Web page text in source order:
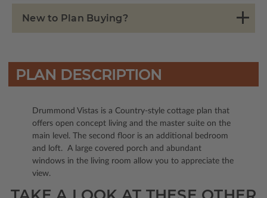
New to Plan Buying?
PLAN DESCRIPTION
Drummond Vistas is a Country-style cottage plan that
offers open concept living and the master suite on the
main level. The second floor is an additional bedroom
and loft. A large covered porch and abundant
windows in the living room allow you to appreciate the
view.